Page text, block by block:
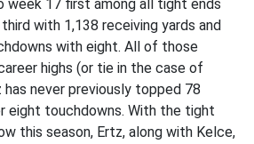
week 17 first among all tight ends
with 1,138 receiving yards and
with eight. All of those
highs (or tie in the case of
never previously topped 78
eight touchdowns. With the tight
this season, Ertz, along with Kelce,